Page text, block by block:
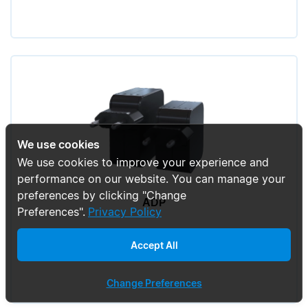
ADP
We use cookies
We use cookies to improve your experience and
performance on our website. You can manage your
preferences by clicking "Change
Preferences". Privacy Policy
Accept All
Change Preferences